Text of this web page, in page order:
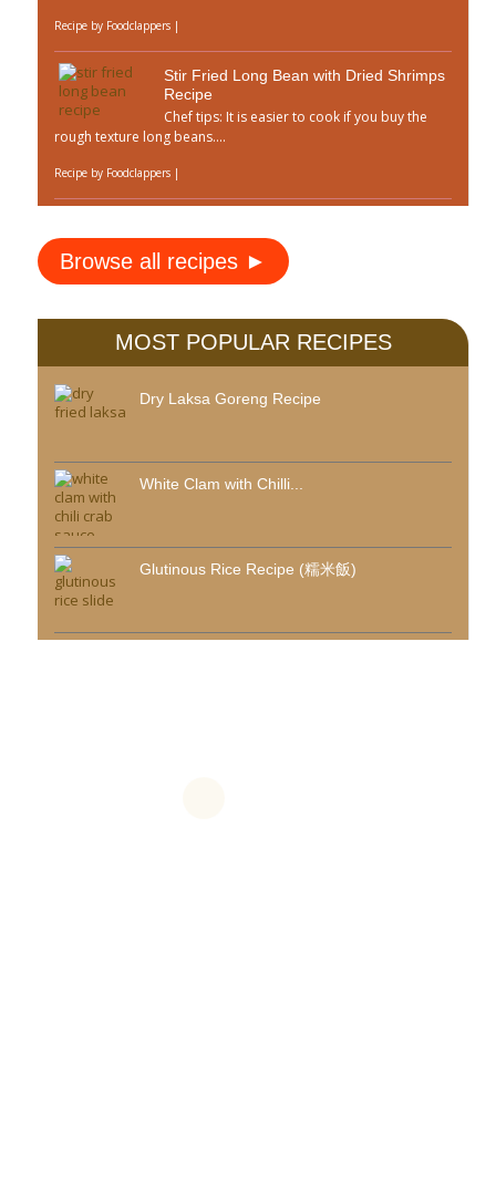
Recipe by Foodclappers |
Stir Fried Long Bean with Dried Shrimps
Recipe
Chef tips: It is easier to cook if you buy the
rough texture long beans....
Recipe by Foodclappers |
Browse all recipes ►
MOST POPULAR RECIPES
Dry Laksa Goreng Recipe
White Clam with Chilli...
Glutinous Rice Recipe (糯米飯)